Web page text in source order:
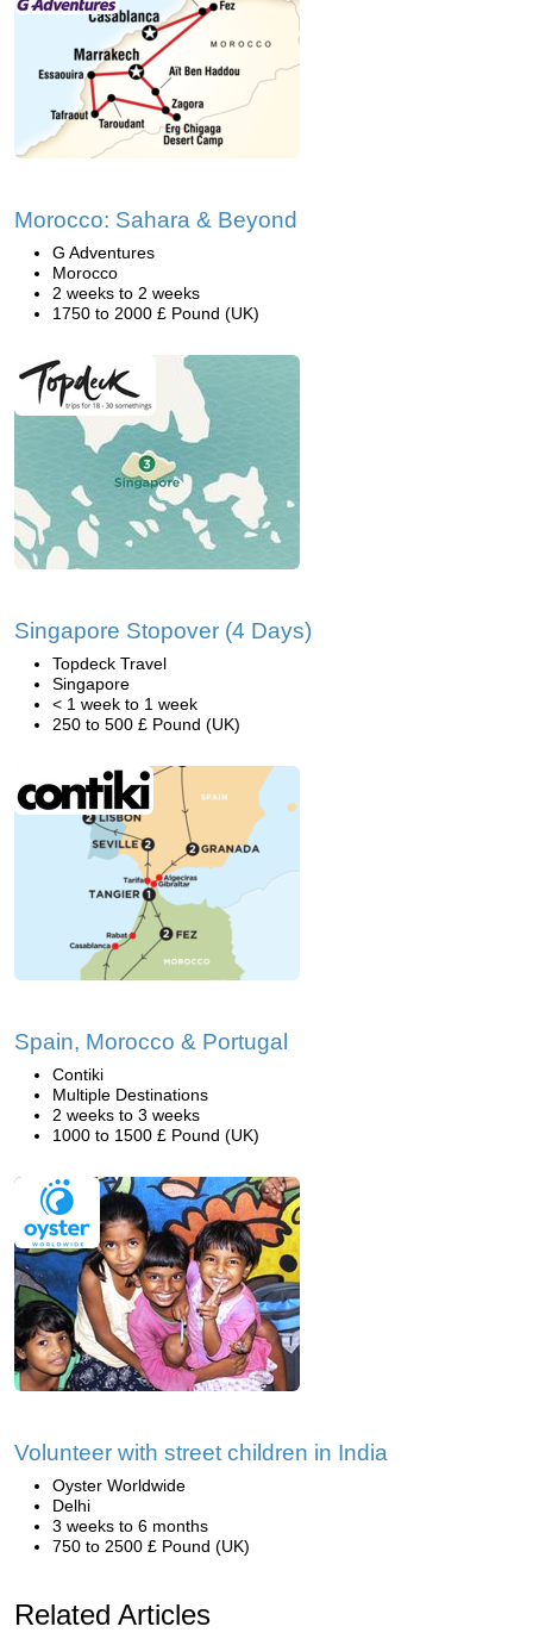
Morocco: Sahara & Beyond
G Adventures
Morocco
2 weeks to 2 weeks
1750 to 2000 £ Pound (UK)
Singapore Stopover (4 Days)
Topdeck Travel
Singapore
< 1 week to 1 week
250 to 500 £ Pound (UK)
Spain, Morocco & Portugal
Contiki
Multiple Destinations
2 weeks to 3 weeks
1000 to 1500 £ Pound (UK)
Volunteer with street children in India
Oyster Worldwide
Delhi
3 weeks to 6 months
750 to 2500 £ Pound (UK)
Related Articles